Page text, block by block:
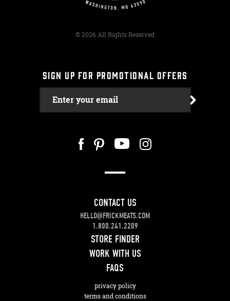
© 2026 All Rights Reserved
SIGN UP FOR PROMOTIONAL OFFERS
Enter your email
CONTACT US
HELLO@FRICKMEATS.COM
1.800.241.2209
STORE FINDER
WORK WITH US
FAQS
privacy policy
terms and conditions